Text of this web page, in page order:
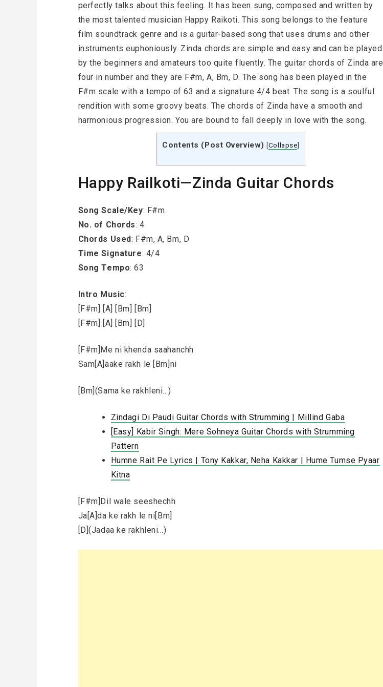
perfectly talks about this feeling. It has been sung, composed and written by
the most talented musician Happy Raikoti. This song belongs to the feature
film soundtrack genre and is a guitar-based song that uses drums and other
instruments euphoniously. Zinda chords are simple and easy and can be played
by the beginners and amateurs too quite fluently. The guitar chords of Zinda are
four in number and they are F#m, A, Bm, D. The song has been played in the
F#m scale with a tempo of 63 and a signature 4/4 beat. The song is a soulful
rendition with some groovy beats. The chords of Zinda have a smooth and
harmonious progression. You are bound to fall deeply in love with the song.
Contents (Post Overview) [Collapse]
Happy Railkoti—Zinda Guitar Chords
Song Scale/Key: F#m
No. of Chords: 4
Chords Used: F#m, A, Bm, D
Time Signature: 4/4
Song Tempo: 63
Intro Music:
[F#m] [A] [Bm] [Bm]
[F#m] [A] [Bm] [D]
[F#m]Me ni khenda saahanchh
Sam[A]aake rakh le [Bm]ni
[Bm](Sama ke rakhleni…)
Zindagi Di Paudi Guitar Chords with Strumming | Millind Gaba
[Easy] Kabir Singh: Mere Sohneya Guitar Chords with Strumming
Pattern
Humne Rait Pe Lyrics | Tony Kakkar, Neha Kakkar | Hume Tumse Pyaar
Kitna
[F#m]Dil wale seeshechh
Ja[A]da ke rakh le ni[Bm]
[D](Jadaa ke rakhleni…)